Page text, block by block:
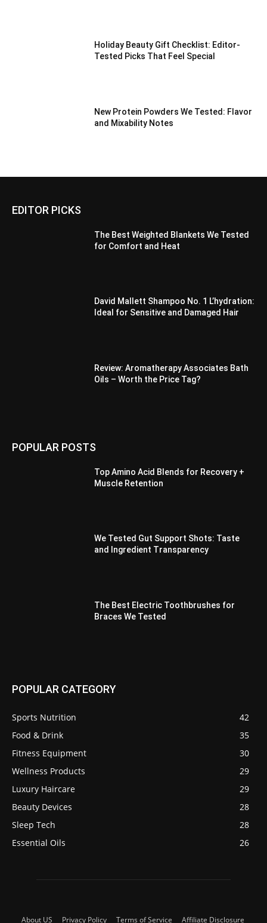
Holiday Beauty Gift Checklist: Editor-
Tested Picks That Feel Special
New Protein Powders We Tested: Flavor
and Mixability Notes
EDITOR PICKS
The Best Weighted Blankets We Tested
for Comfort and Heat
David Mallett Shampoo No. 1 L’hydration:
Ideal for Sensitive and Damaged Hair
Review: Aromatherapy Associates Bath
Oils – Worth the Price Tag?
POPULAR POSTS
Top Amino Acid Blends for Recovery +
Muscle Retention
We Tested Gut Support Shots: Taste
and Ingredient Transparency
The Best Electric Toothbrushes for
Braces We Tested
POPULAR CATEGORY
Sports Nutrition
42
Food & Drink
35
Fitness Equipment
30
Wellness Products
29
Luxury Haircare
29
Beauty Devices
28
Sleep Tech
28
Essential Oils
26
About US Privacy Policy Terms of Service Affiliate Disclosure